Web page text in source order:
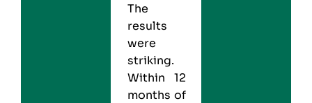
The
results
were
striking.
Within 12
months of